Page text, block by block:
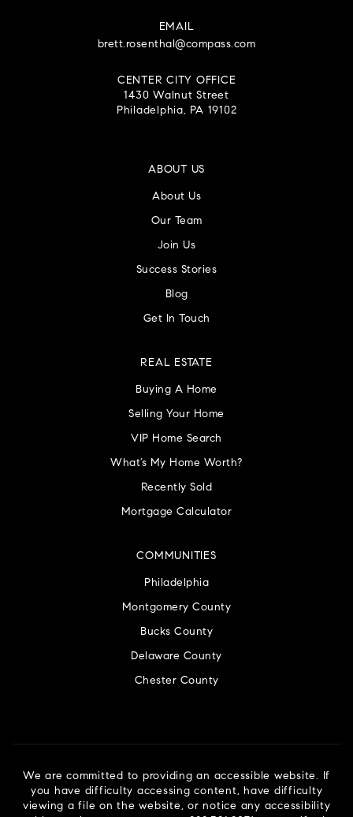
EMAIL
brett.rosenthal@compass.com
CENTER CITY OFFICE
1430 Walnut Street
Philadelphia, PA 19102
ABOUT US
About Us
Our Team
Join Us
Success Stories
Blog
Get In Touch
COMMUNITIES
Philadelphia
Montgomery County
Bucks County
Delaware County
Chester County
REAL ESTATE
Buying A Home
Selling Your Home
VIP Home Search
What’s My Home Worth?
Recently Sold
Mortgage Calculator
We are committed to providing an accessible website. If
you have difficulty accessing content, have difficulty
viewing a file on the website, or notice any accessibility